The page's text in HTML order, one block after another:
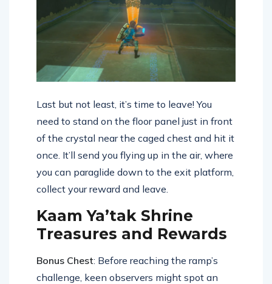
Last but not least, it’s time to leave! You
need to stand on the floor panel just in front
of the crystal near the caged chest and hit it
once. It’ll send you flying up in the air, where
you can paraglide down to the exit platform,
collect your reward and leave.
Kaam Ya’tak Shrine
Treasures and Rewards
Bonus Chest: Before reaching the ramp’s
challenge, keen observers might spot an